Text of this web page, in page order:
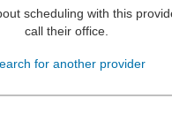
scheduling with this
call their office.
for another provider